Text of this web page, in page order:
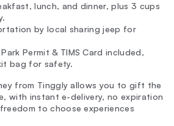
lunch, and dinner, plus 3 cups
by local sharing jeep for
Permit & TIMS Card included,
bag for safety.
from Tinggly allows you to gift the
with instant e-delivery, no expiration
to choose experiences